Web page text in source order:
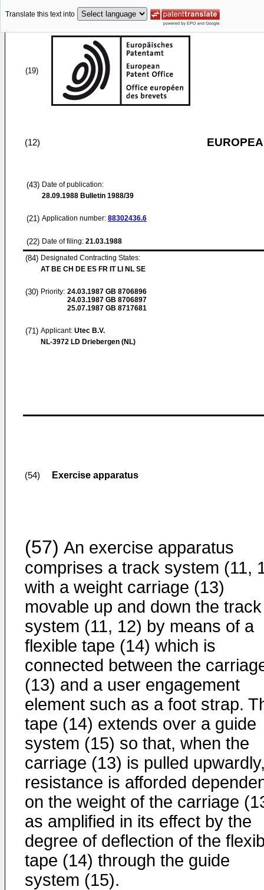
Translate this text into
(19)
(12)
(43) Date of publication:
28.09.1988 Bulletin 1988/39
(21) Application number: 88302436.6
(22) Date of filing: 21.03.1988
(84) Designated Contracting States:
AT BE CH DE ES FR IT LI NL SE
(30) Priority: 24.03.1987 GB 8706896
24.03.1987 GB 8706897
25.07.1987 GB 8717681
(71) Applicant: Utec B.V.
NL-3972 LD Driebergen (NL)
(54) Exercise apparatus
(57) An exercise apparatus
comprises a track system (11,
with a weight carriage (13)
movable up and down the track
system (11, 12) by means of a
flexible tape (14) which is
connected between the
(13) and a user engagement
element such as a foot strap.
tape (14) extends over a guide
system (15) so that, when the
carriage (13) is pulled
resistance is afforded
on the weight of the carriage
as amplified in its effect by the
degree of deflection of the
tape (14) through the guide
system (15).